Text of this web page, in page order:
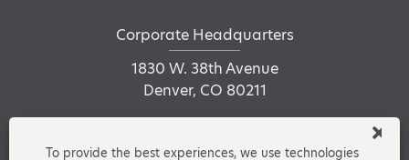
To provide the best experiences, we use technologies
Corporate Headquarters
1830 W. 38th Avenue
Denver, CO 80211